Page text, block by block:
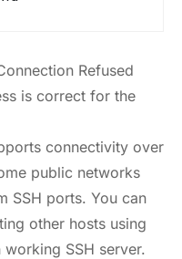
Refused
is correct for the
connectivity over
public networks
SSH ports. You can
other hosts using
SSH server.